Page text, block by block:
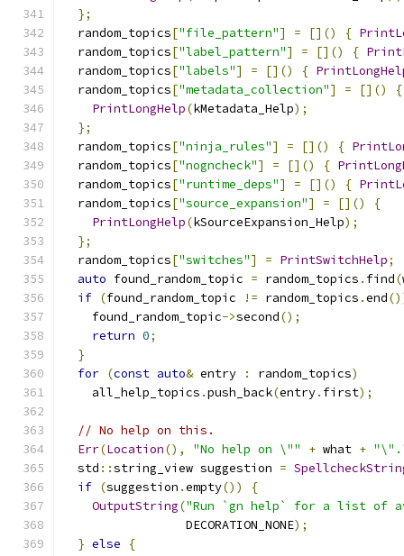
};
  random_topics
["file_pattern"] = []() {
  random_topics
["label_pattern"] = []() {
  random_topics
["labels"] = []() {
  random_topics
["metadata_collection"] = []()
{
PrintLongHelp(kMetadata_Help);
};
  random_topics
["ninja_rules"] = []() {
  random_topics
["nogncheck"] = []() {
  random_topics
["runtime_deps"] = []() {
  random_topics
["source_expansion"] = []()
{
PrintLongHelp(kSourceExpansion_Help);
};
  random_topics
["switches"] = PrintSwitchHelp;
auto found_random_topic = random_topics . find(
if (found_random_topic != random_topics .end
    found_random_topic
->second();
return 0;
}
for (const auto& entry : random_topics)
    all_help_topics
.push_back(entry. first);
// No help on this.
Err(Location(), "No help on \"" + what +
  std
::string_view suggestion =
if (suggestion .empty())
{
OutputString("Run `gn help` for a list of
                 DECORATION_NONE
);
} else
{